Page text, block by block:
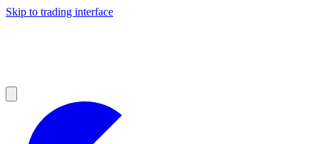
Skip to trading interface